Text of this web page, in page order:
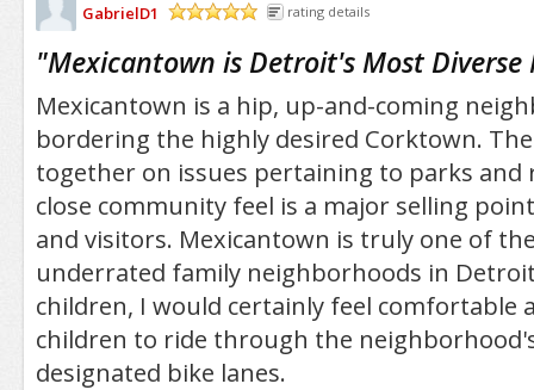
GabrielD1
rating details
"Mexicantown is Detroit's Most
Mexicantown is a hip, up-and-coming
bordering the highly desired Corktown.
together on issues pertaining to parks and
close community feel is a major selling
and visitors. Mexicantown is truly one of
underrated family neighborhoods in
children, I would certainly feel comfortable
children to ride through the
designated bike lanes.